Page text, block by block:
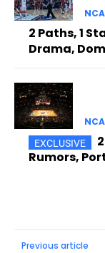
2 Paths, 1
Drama,
Rumors,
Previous article